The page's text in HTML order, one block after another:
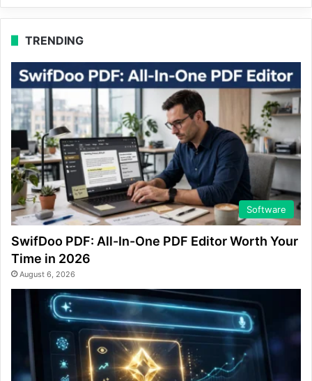
TRENDING
Software
SwifDoo PDF: All-In-One PDF Editor Worth Your
Time in 2026
August 6, 2026